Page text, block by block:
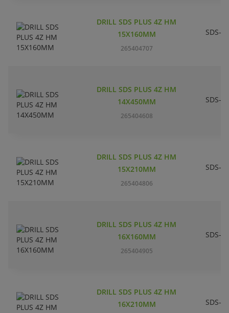
DRILL SDS PLUS 4Z HM
15X160MM
265404707
SDS-
DRILL SDS PLUS 4Z HM
14X450MM
265404608
SDS-
DRILL SDS PLUS 4Z HM
15X210MM
265404806
SDS-
DRILL SDS PLUS 4Z HM
16X160MM
265404905
SDS-
DRILL SDS PLUS 4Z HM
16X210MM
SDS-